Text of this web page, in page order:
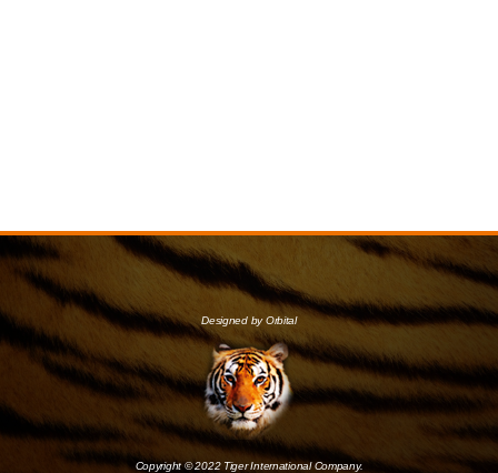
Designed by Orbital
Copyright © 2022 Tiger International Company.